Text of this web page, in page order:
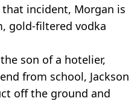
incident, Morgan is
gold-filtered vodka
son of a hotelier,
from school, Jackson
off the ground and